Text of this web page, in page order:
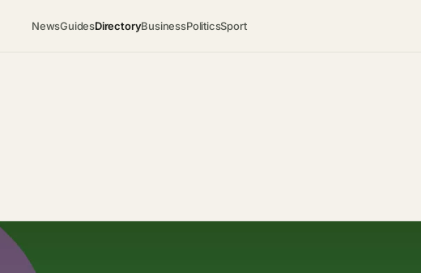
NewsGuidesDirectoryBusinessPoliticsSport